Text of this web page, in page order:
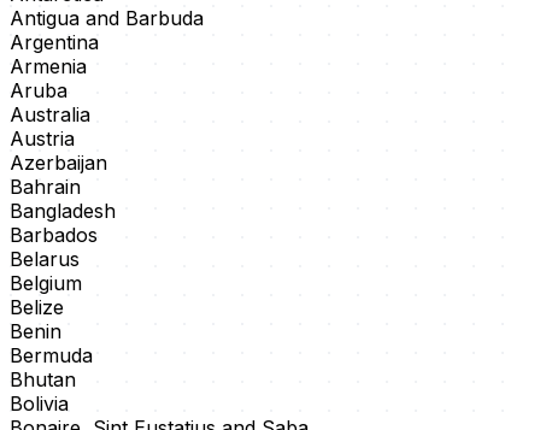
Antigua and Barbuda
Argentina
Armenia
Aruba
Australia
Austria
Azerbaijan
Bahrain
Bangladesh
Barbados
Belarus
Belgium
Belize
Benin
Bermuda
Bhutan
Bolivia